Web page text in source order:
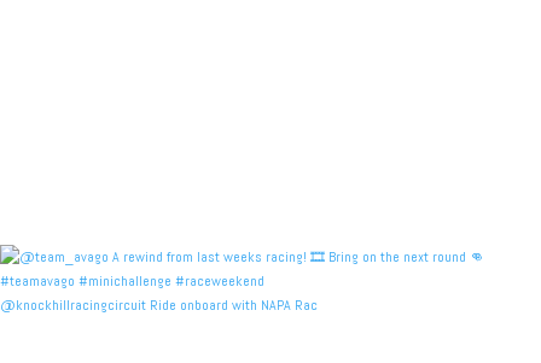
@knockhillracingcircuit Ride onboard with NAPA Rac